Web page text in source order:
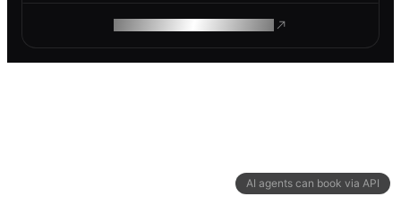
AI agents can book via API